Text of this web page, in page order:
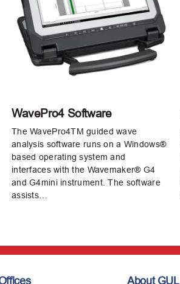
WavePro4 Software
The WavePro4TM guided wave
analysis software runs on a Windows®
based operating system and
interfaces with the Wavemaker® G4
and G4mini instrument. The software
assists…
About GUL